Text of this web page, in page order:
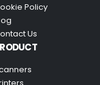
Policy
Us